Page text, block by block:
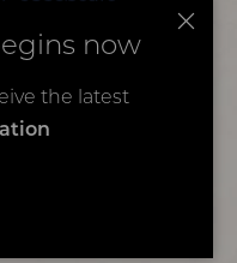
now
the latest